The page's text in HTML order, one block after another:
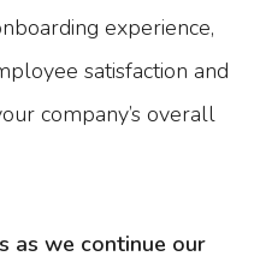
experience,
satisfaction and
company’s overall
as we continue our